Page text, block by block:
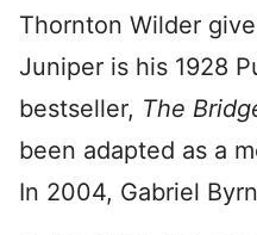
Thornton Wilder
Juniper is his 1928
bestseller, The
been adapted as a
In 2004, Gabriel